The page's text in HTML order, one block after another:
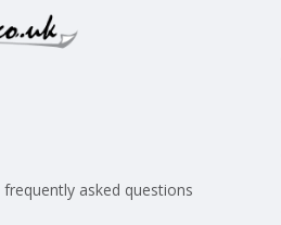
frequently asked questions